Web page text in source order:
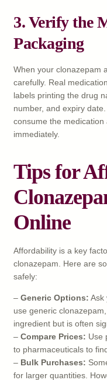
3. Verify the
Packaging
When your clonazepam
carefully. Real
labels printing the drug
number, and expiry
consume the
immediately.
Tips for
Online
Affordability is a key
clonazepam. Here are
safely:
– Generic Options: Ask
use generic
ingredient but is often
– Compare Prices: Use
to pharmaceuticals to
– Bulk Purchases:
for larger quantities.